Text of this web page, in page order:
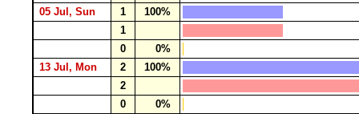
05 Jul, Sun
1
100%
1
0
0%
13 Jul, Mon
2
100%
2
0
0%